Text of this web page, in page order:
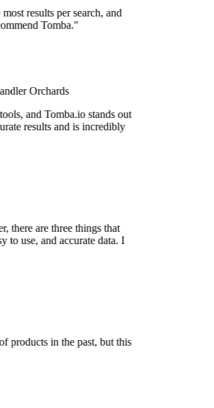
results per search, and
Tomba."
Orchards
and Tomba.io stands out
results and is incredibly
there are three things that
to use, and accurate data. I
products in the past, but this